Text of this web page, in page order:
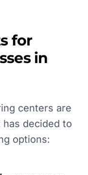
for
in
centers are
decided to
options: